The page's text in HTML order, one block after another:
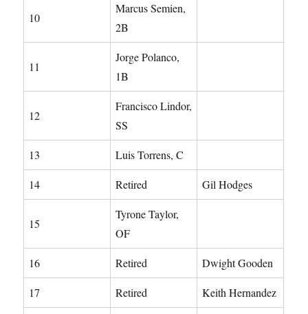
10
Marcus Semien,
2B
11
Jorge Polanco,
1B
12
Francisco Lindor,
SS
13 Luis Torrens, C
14 Retired Gil Hodges
15
Tyrone Taylor,
OF
16 Retired Dwight Gooden
17 Retired Keith Hernandez